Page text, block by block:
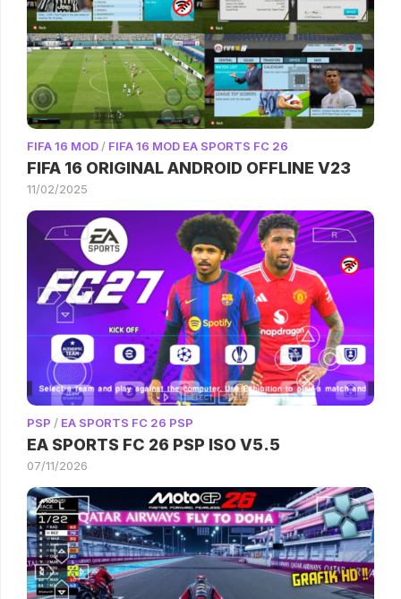
FIFA 16 MOD / FIFA 16 MOD EA SPORTS FC 26
FIFA 16 ORIGINAL ANDROID OFFLINE V23
11/02/2025
PSP / EA SPORTS FC 26 PSP
EA SPORTS FC 26 PSP ISO V5.5
07/11/2026